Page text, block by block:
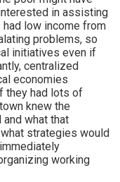
in assisting
low income from
problems, so
initiatives even if
centralized
economies
they had lots of
knew the
what that
strategies would
working